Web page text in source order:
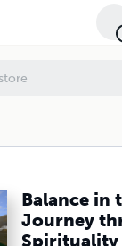
Balance in
Journey
Spirituality
through